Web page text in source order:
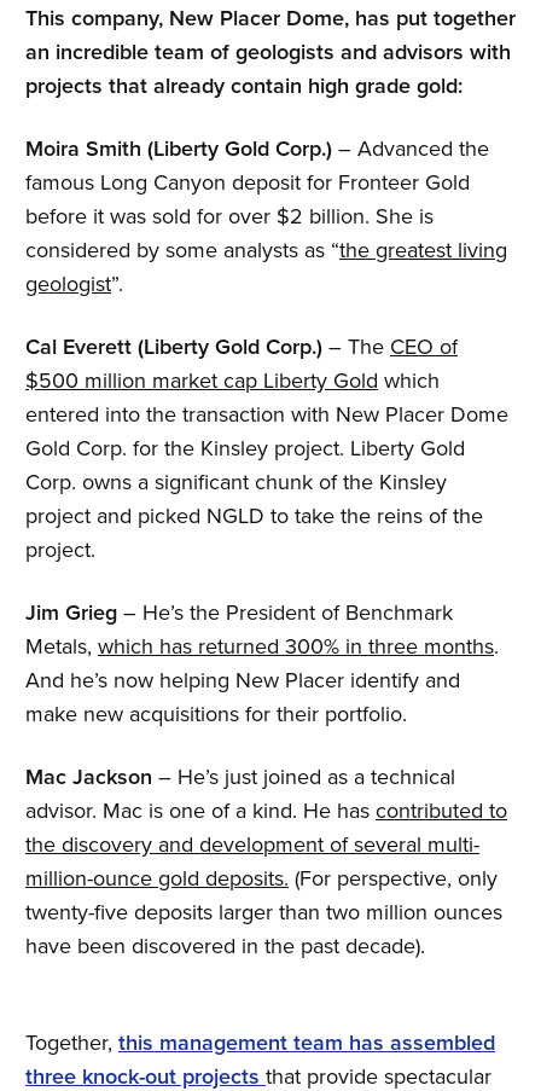
This company, New Placer Dome, has put together
an incredible team of geologists and advisors with
projects that already contain high grade gold:
Moira Smith (Liberty Gold Corp.) – Advanced the
famous Long Canyon deposit for Fronteer Gold
before it was sold for over $2 billion. She is
considered by some analysts as “the greatest living
geologist”.
Cal Everett (Liberty Gold Corp.) – The CEO of
$500 million market cap Liberty Gold which
entered into the transaction with New Placer Dome
Gold Corp. for the Kinsley project. Liberty Gold
Corp. owns a significant chunk of the Kinsley
project and picked NGLD to take the reins of the
project.
Jim Grieg – He’s the President of Benchmark
Metals, which has returned 300% in three months.
And he’s now helping New Placer identify and
make new acquisitions for their portfolio.
Mac Jackson – He’s just joined as a technical
advisor. Mac is one of a kind. He has contributed to
the discovery and development of several multi-
million-ounce gold deposits. (For perspective, only
twenty-five deposits larger than two million ounces
have been discovered in the past decade).
Together, this management team has assembled
three knock-out projects that provide spectacular